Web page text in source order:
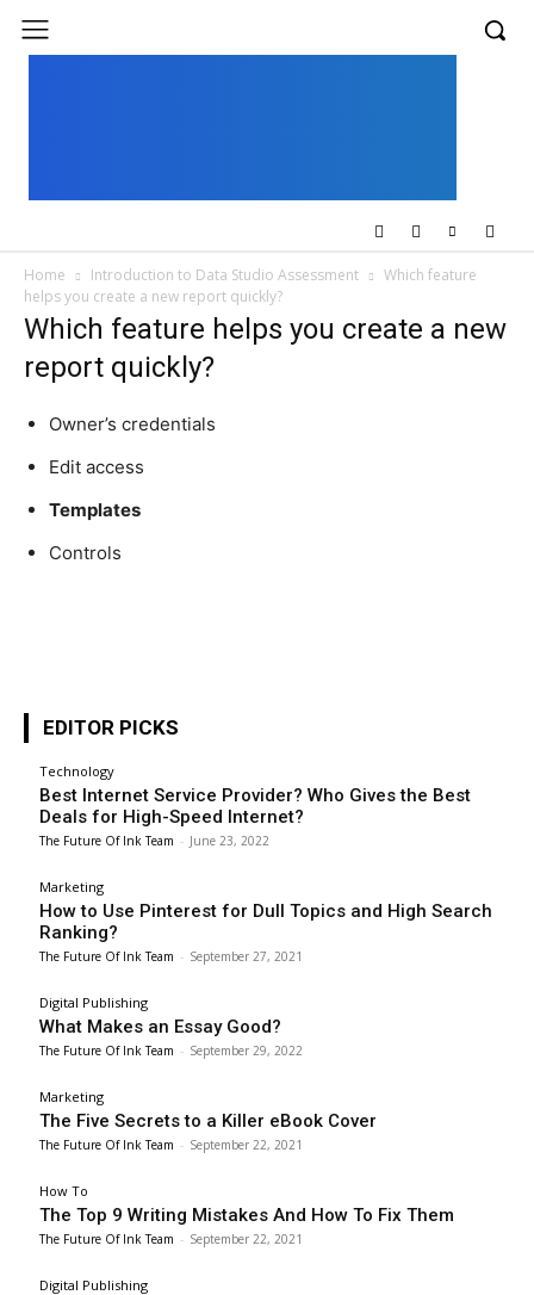
Home Introduction to Data Studio Assessment
Which feature
helps you create a new report quickly?
Which feature helps you create a new
report quickly?
Owner’s credentials
Edit access
Templates
Controls
EDITOR PICKS
Technology
Best Internet Service Provider? Who Gives the Best
Deals for High-Speed Internet?
The Future Of Ink Team - June 23, 2022
Marketing
How to Use Pinterest for Dull Topics and High Search
Ranking?
The Future Of Ink Team - September 27, 2021
Digital Publishing
What Makes an Essay Good?
The Future Of Ink Team - September 29, 2022
Marketing
The Five Secrets to a Killer eBook Cover
The Future Of Ink Team - September 22, 2021
How To
The Top 9 Writing Mistakes And How To Fix Them
The Future Of Ink Team - September 22, 2021
Digital Publishing